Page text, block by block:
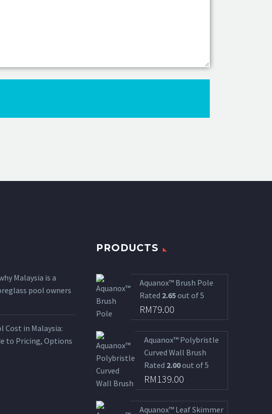
Malaysia is a
pool owners
Cost in Malaysia:
to Pricing, Options
PRODUCTS
Aquanox™ Brush Pole
Rated 2.65out of 5
RM79.00
Aquanox™ Polybristle
Curved Wall Brush
Rated 2.00out of 5
RM 139.00
Aquanox™ Leaf Skimmer